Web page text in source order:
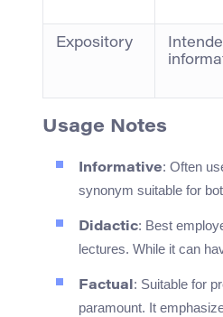
Expository
Usage Notes
Informative: Often
synonym suitable for
Didactic: Best
lectures. While it can
Factual: Suitable for
paramount. It